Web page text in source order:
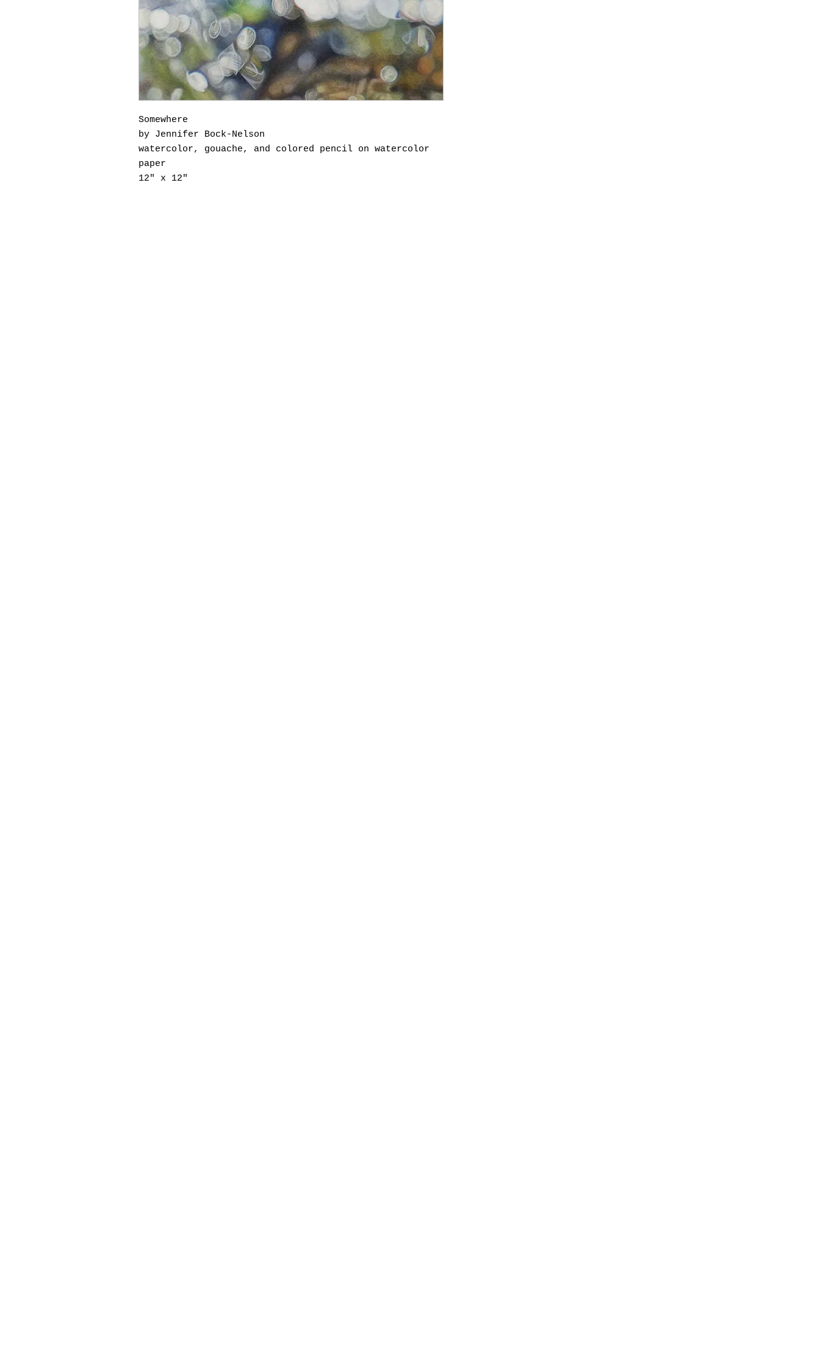
Somewhere
by Jennifer Bock-Nelson
watercolor, gouache, and colored pencil on watercolor
paper
12" x 12"